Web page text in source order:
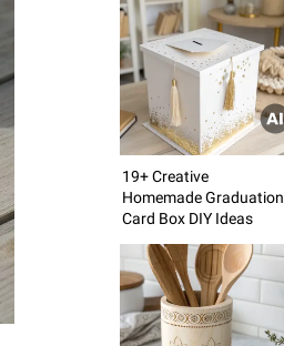
19+ Creative
Homemade Graduation
Card Box DIY Ideas